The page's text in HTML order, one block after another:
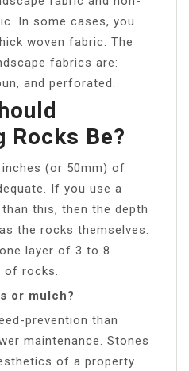
In some cases, you
woven fabric. The
fabrics are:
and perforated.
Rocks Be?
(or 50mm) of
If you use a
this, then the depth
the rocks themselves.
layer of 3 to 8
rocks.
or mulch?
prevention than
maintenance. Stones
of a property.